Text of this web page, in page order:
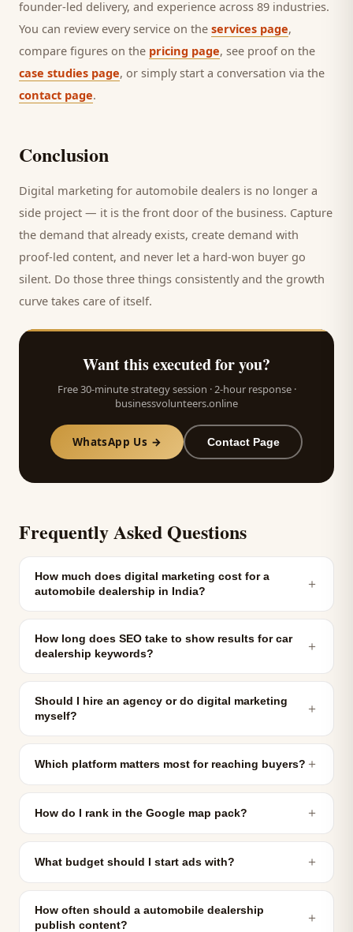
founder-led delivery, and experience across 89 industries.
You can review every service on the services page,
compare figures on the pricing page, see proof on the
case studies page, or simply start a conversation via the
contact page.
Conclusion
Digital marketing for automobile dealers is no longer a
side project — it is the front door of the business. Capture
the demand that already exists, create demand with
proof-led content, and never let a hard-won buyer go
silent. Do those three things consistently and the growth
curve takes care of itself.
Want this executed for you?
Free 30-minute strategy session · 2-hour response ·
businessvolunteers.online
WhatsApp Us → Contact Page
Frequently Asked Questions
How much does digital marketing cost for a
automobile dealership in India?
＋
How long does SEO take to show results for car
dealership keywords?
＋
Should I hire an agency or do digital marketing
myself?
＋
Which platform matters most for reaching buyers? ＋
How do I rank in the Google map pack? ＋
What budget should I start ads with? ＋
How often should a automobile dealership
publish content?
＋